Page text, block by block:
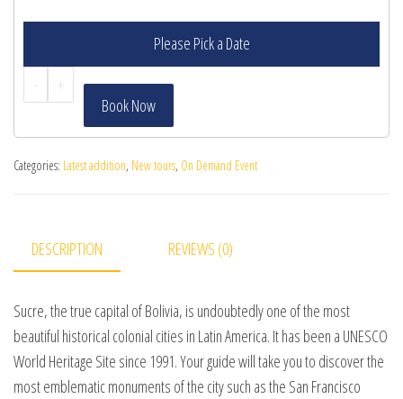
Please Pick a Date
-
+
Book Now
Categories: Latest addition, New tours, On Demand Event
DESCRIPTION REVIEWS (0)
Sucre, the true capital of Bolivia, is undoubtedly one of the most
beautiful historical colonial cities in Latin America. It has been a UNESCO
World Heritage Site since 1991. Your guide will take you to discover the
most emblematic monuments of the city such as the San Francisco